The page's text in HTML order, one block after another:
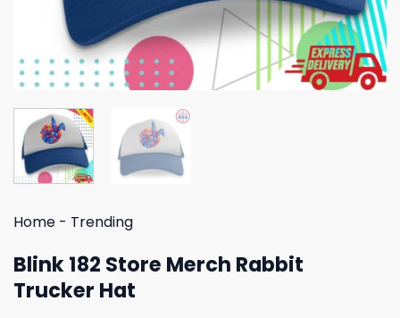
Home - Trending
Blink 182 Store Merch Rabbit
Trucker Hat